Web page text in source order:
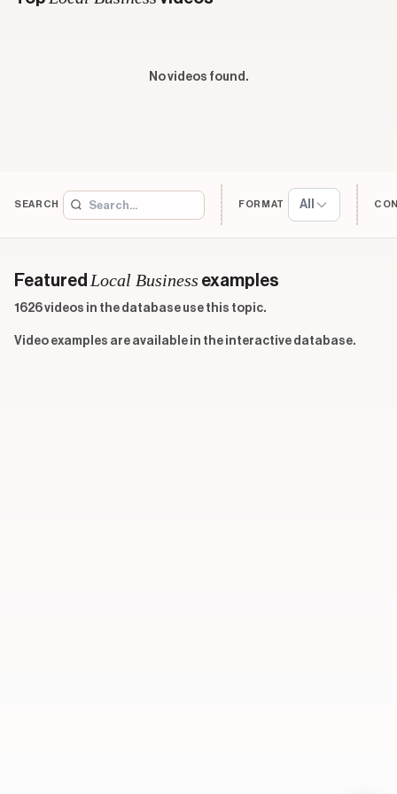
No videos found.
SEARCH FORMAT All
Featured Local Business examples
1626 videos in the database use this topic.
Video examples are available in the interactive database.